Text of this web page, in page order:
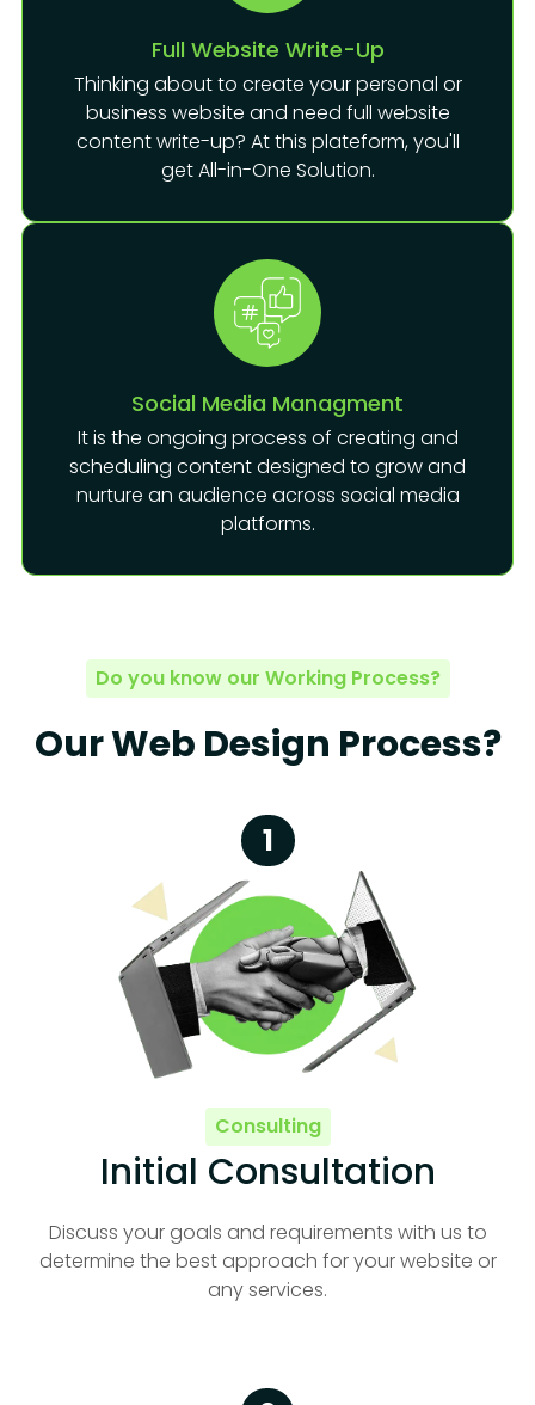
Full Website Write-Up
Thinking about to create your personal or
business website and need full website
content write-up? At this plateform, you'll
get All-in-One Solution.
Social Media Managment
It is the ongoing process of creating and
scheduling content designed to grow and
nurture an audience across social media
platforms.
Do you know our Working Process?
Our Web Design Process?
1
Consulting
Initial Consultation
Discuss your goals and requirements with us to
determine the best approach for your website or
any services.